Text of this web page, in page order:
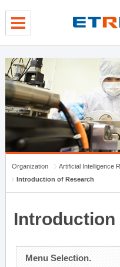
Organization
Artificial Intelligence
Introduction of Research
Introduction
Menu Selection.